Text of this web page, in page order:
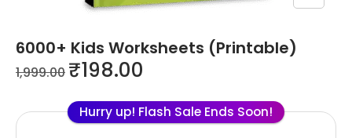
6000+ Kids Worksheets (Printable)
1,999.00 ₹198.00
Hurry up! Flash Sale Ends Soon!